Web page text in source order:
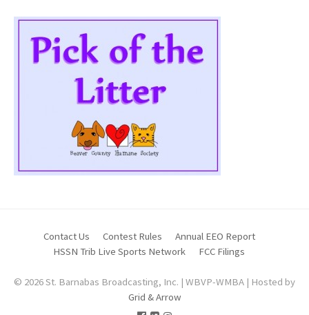
Contact Us Contest Rules
Annual EEO Report
HSSN Trib Live Sports Network
FCC Filings
© 2026 St. Barnabas Broadcasting, Inc. | WBVP-WMBA | Hosted by
Grid & Arrow